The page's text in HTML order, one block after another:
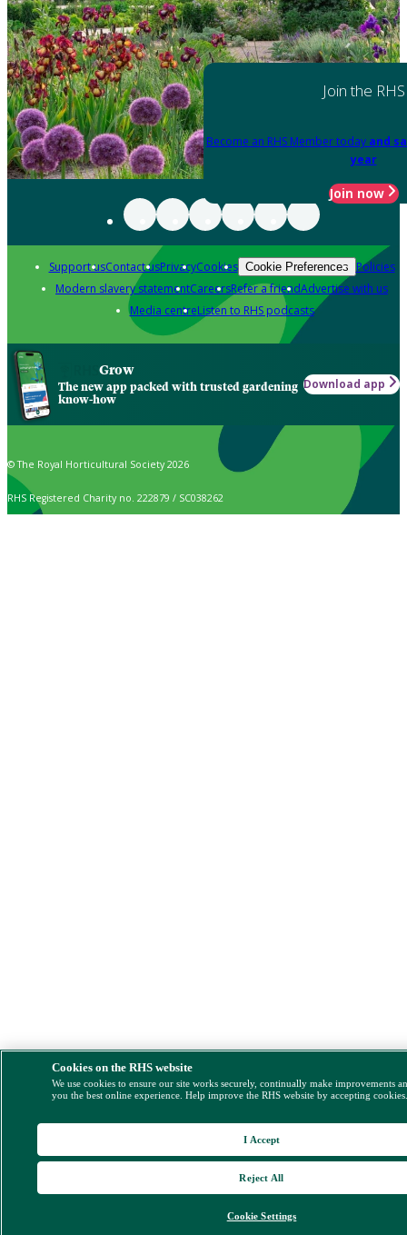
Join the RHS
Become an RHS Member today and
year
Join now
Support usContact usPrivacyCookies Cookie Preferences Policies
Modern slavery statementCareersRefer a friendAdvertise with us
Media centreListen to RHS podcasts
Grow
The new app packed with trusted gardening
know-how
Download app
© The Royal Horticultural Society 2026
RHS Registered Charity no. 222879 / SC038262
Cookies on the RHS website
We use cookies to ensure our site works securely, continually make improvements
you the best online experience. Help improve the RHS website by accepting
Cookie Settings
Reject All
I Accept